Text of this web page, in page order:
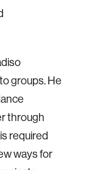
groups. He
through
required
ways for